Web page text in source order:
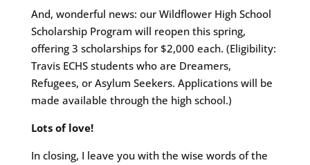
And, wonderful news: our Wildflower High School
Scholarship Program will reopen this spring,
offering 3 scholarships for $2,000 each. (Eligibility:
Travis ECHS students who are Dreamers,
Refugees, or Asylum Seekers. Applications will be
made available through the high school.)
Lots of love!
In closing, I leave you with the wise words of the